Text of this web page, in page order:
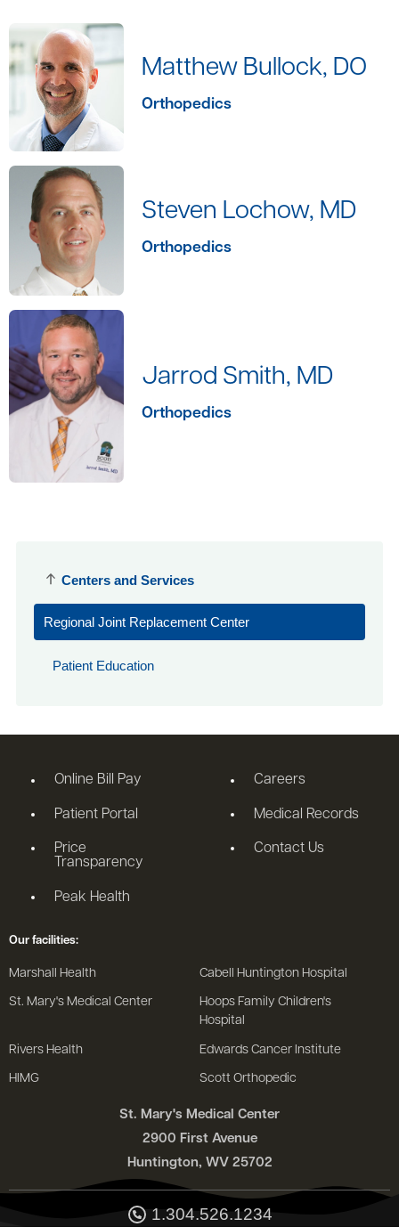
Centers and Services
Regional Joint Replacement Center
Patient Education
Matthew Bullock, DO
Orthopedics
Steven Lochow, MD
Orthopedics
Jarrod Smith, MD
Orthopedics
St. Mary's Medical Center
2900 First Avenue
Huntington, WV 25702
1.304.526.1234
Online Bill Pay
Patient Portal
Price
Transparency
Peak Health
Careers
Medical Records
Contact Us
Our facilities:
Marshall Health Cabell Huntington Hospital
St. Mary's Medical Center
Hoops Family Children's
Hospital
Rivers Health Edwards Cancer Institute
HIMG Scott Orthopedic